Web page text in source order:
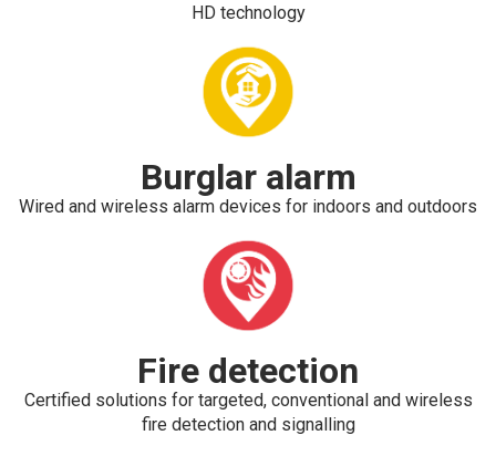
HD technology
Burglar alarm
Wired and wireless alarm devices for indoors and outdoors
Fire detection
Certified solutions for targeted, conventional and wireless
fire detection and signalling